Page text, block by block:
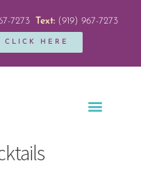
7273 Text:(919) 967-7273
HERE